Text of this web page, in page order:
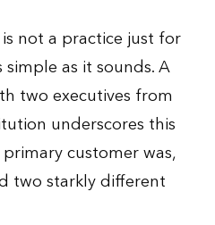
not a practice just for
simple as it sounds. A
two executives from
underscores this
customer was,
two starkly different